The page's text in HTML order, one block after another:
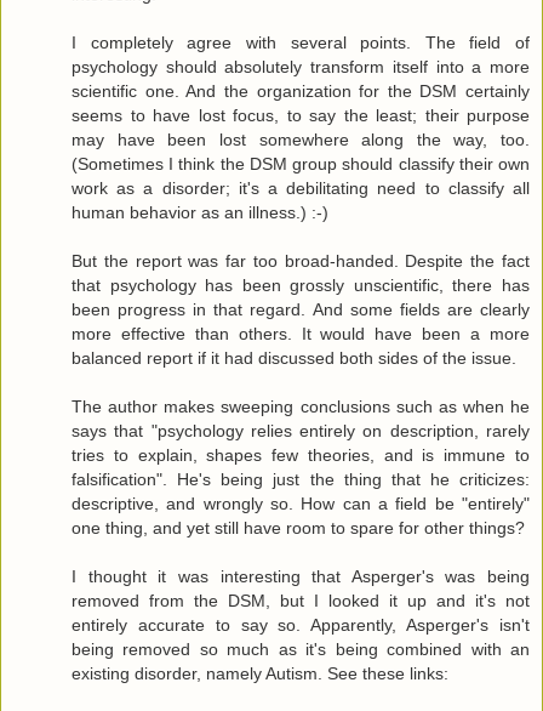
I completely agree with several points. The field of
psychology should absolutely transform itself into a more
scientific one. And the organization for the DSM certainly
seems to have lost focus, to say the least; their purpose
may have been lost somewhere along the way, too.
(Sometimes I think the DSM group should classify their own
work as a disorder; it's a debilitating need to classify all
human behavior as an illness.) :-)
But the report was far too broad-handed. Despite the fact
that psychology has been grossly unscientific, there has
been progress in that regard. And some fields are clearly
more effective than others. It would have been a more
balanced report if it had discussed both sides of the issue.
The author makes sweeping conclusions such as when he
says that "psychology relies entirely on description, rarely
tries to explain, shapes few theories, and is immune to
falsification". He's being just the thing that he criticizes:
descriptive, and wrongly so. How can a field be "entirely"
one thing, and yet still have room to spare for other things?
I thought it was interesting that Asperger's was being
removed from the DSM, but I looked it up and it's not
entirely accurate to say so. Apparently, Asperger's isn't
being removed so much as it's being combined with an
existing disorder, namely Autism. See these links: